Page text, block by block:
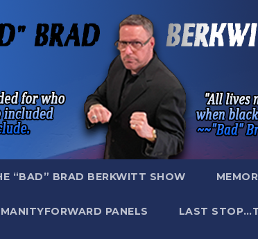
“BAD” BRAD BERKWITT SHOW
PANELS LAST